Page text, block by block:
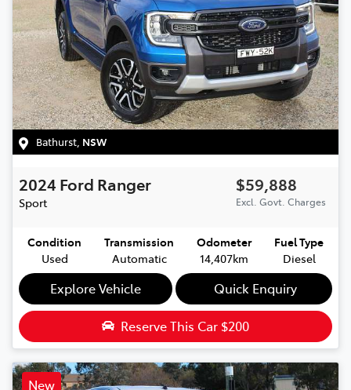
Bathurst, NSW
2024 Ford Ranger
Sport
$59,888
Excl. Govt. Charges
Condition
Used
Transmission
Automatic
Odometer
14,407km
Fuel Type
Diesel
Explore Vehicle Quick Enquiry
Reserve This Car $200
New